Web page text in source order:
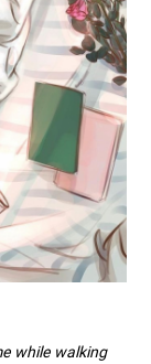
while walking